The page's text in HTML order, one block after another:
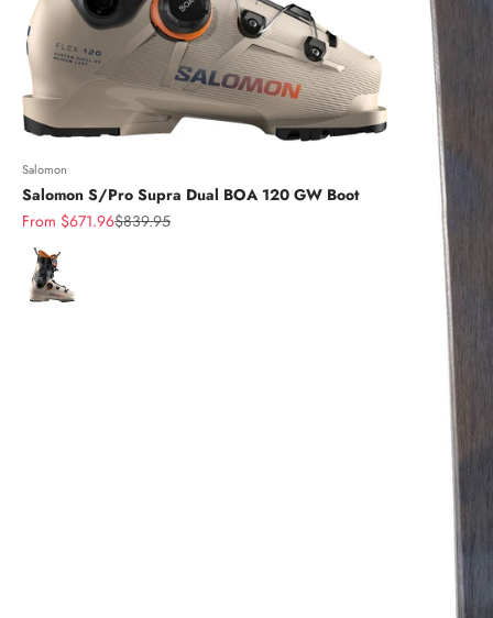
Salomon
Salomon S/Pro Supra Dual BOA 120 GW Boot
Sale price
From $671.96Regular price
$839.95
Color